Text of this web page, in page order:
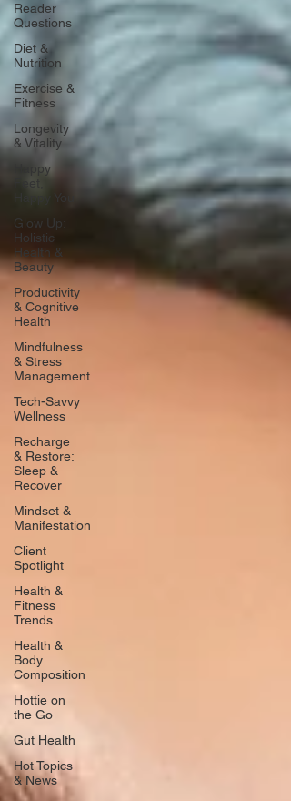
Reader
Questions
Diet &
Nutrition
Exercise &
Fitness
Longevity
& Vitality
Happy
Feet,
Happy You
Glow Up:
Holistic
Health &
Beauty
Productivity
& Cognitive
Health
Mindfulness
& Stress
Management
Tech-Savvy
Wellness
Recharge
& Restore:
Sleep &
Recover
Mindset &
Manifestation
Client
Spotlight
Health &
Fitness
Trends
Health &
Body
Composition
Hottie on
the Go
Gut Health
Hot Topics
& News